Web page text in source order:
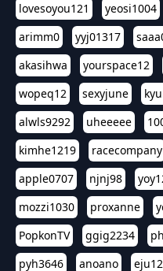
lovesoyou121
yeosi1004
arimm0
yyj01317
akasihwa
yourspace12
wopeq12
sexyjune
alwls9292
uheeeee
kimhe1219
racecompany
apple0707
njnj98
mozzi1030
proxanne
PopkonTV
ggig2234
pyh3646
anoano